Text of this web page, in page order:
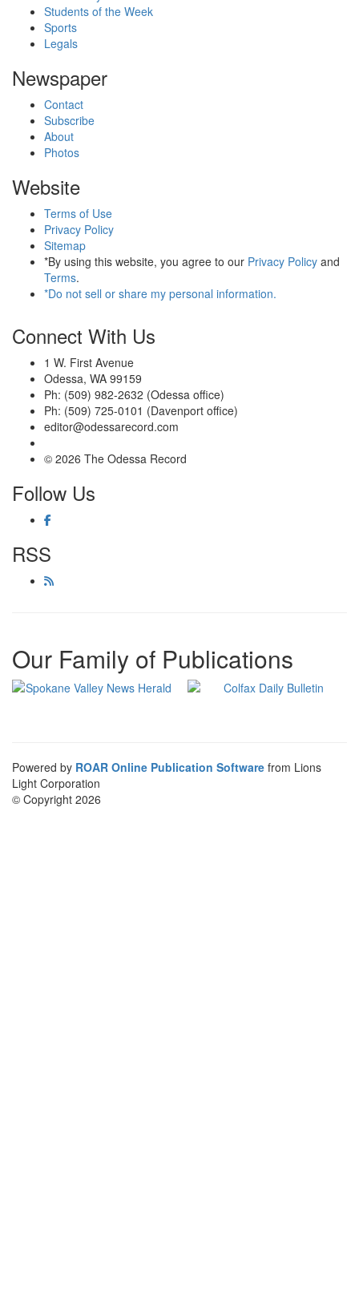
Students of the Week
Sports
Legals
Newspaper
Contact
Subscribe
About
Photos
Website
Terms of Use
Privacy Policy
Sitemap
*By using this website, you agree to our Privacy Policy and
Terms.
*Do not sell or share my personal information.
Connect With Us
1 W. First Avenue
Odessa, WA 99159
Ph: (509) 982-2632 (Odessa office)
Ph: (509) 725-0101 (Davenport office)
editor@odessarecord.com
© 2026 The Odessa Record
Follow Us
RSS
Our Family of Publications
Powered by ROAR Online Publication Software from Lions
Light Corporation
© Copyright 2026